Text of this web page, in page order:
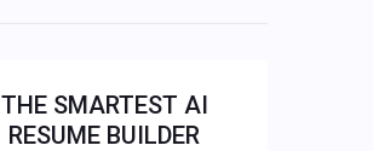
THE SMARTEST AI
RESUME BUILDER